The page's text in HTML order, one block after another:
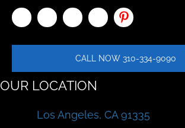
CALL NOW 310-334-9090
OUR LOCATION
Los Angeles, CA 91335